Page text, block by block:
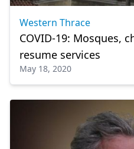
Western Thrace
COVID-19: Mosques,
resume services
May 18, 2020